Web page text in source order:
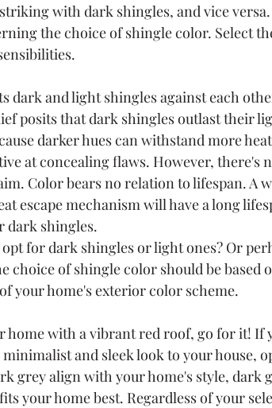
with dark shingles, and vice
the choice of shingle color. Select
dark and light shingles against each
posits that dark shingles outlast their
darker hues can withstand more
at concealing flaws. However, there's
Color bears no relation to lifespan. A
escape mechanism will have a long
dark shingles.
opt for dark shingles or light ones? Or
choice of shingle color should be based
your home's exterior color scheme.
home with a vibrant red roof, go for it! If
and sleek look to your house,
grey align with your home's style, dark
your home best. Regardless of your